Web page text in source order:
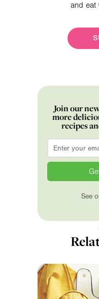
and eat
Join our
more
recipes
Email
See